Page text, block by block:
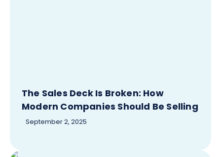
The Sales Deck Is Broken: How
Modern Companies Should Be Selling
September 2, 2025